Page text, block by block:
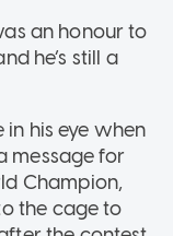
an honour to
he’s still a
his eye when
message for
Champion,
the cage to